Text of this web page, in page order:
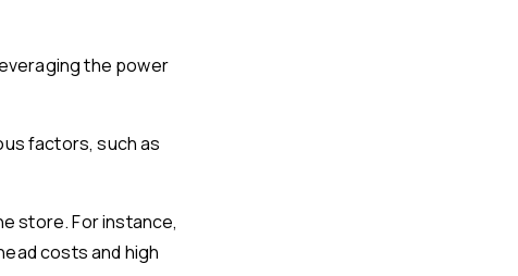
the power
factors, such as
store. For instance,
costs and high